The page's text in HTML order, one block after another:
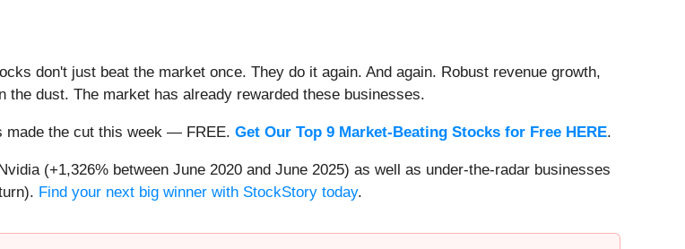
don't just beat the market once. They do it again. And again. Robust revenue growth,
dust. The market has already rewarded these businesses.
made the cut this week — FREE. Get Our Top 9 Market-Beating Stocks for Free HERE.
(+1,326% between June 2020 and June 2025) as well as under-the-radar businesses
Find your next big winner with StockStory today.